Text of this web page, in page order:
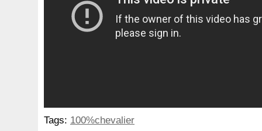
Tags: 100%chevalier